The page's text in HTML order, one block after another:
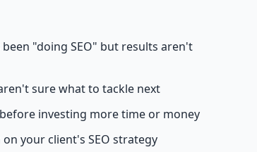
"doing SEO" but results aren't
sure what to tackle next
investing more time or money
your client's SEO strategy